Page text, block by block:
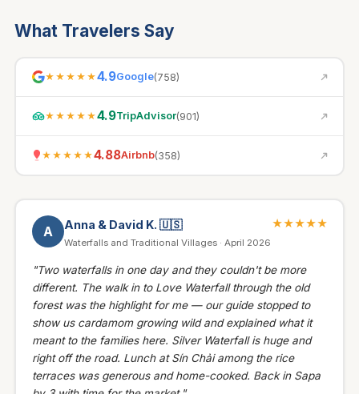
What Travelers Say
★★★★★4.9Google(758)
★★★★★4.9TripAdvisor(901)
★★★★★4.88Airbnb(358)
A Anna & David K. 🇺🇸
Waterfalls and Traditional Villages · April 2026
★★★★★
"Two waterfalls in one day and they couldn't be more
different. The walk in to Love Waterfall through the old
forest was the highlight for me — our guide stopped to
show us cardamom growing wild and explained what it
meant to the families here. Silver Waterfall is huge and
right off the road. Lunch at Sín Chải among the rice
terraces was generous and home-cooked. Back in Sapa